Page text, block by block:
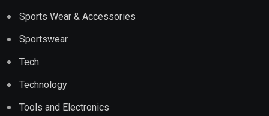
Sports Wear & Accessories
Sportswear
Tech
Technology
Tools and Electronics